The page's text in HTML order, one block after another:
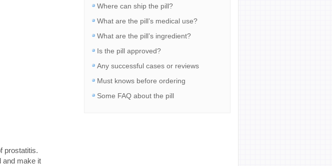
prostatitis.
and make it
Where can ship the pill?
What are the pill’s medical use?
What are the pill’s ingredient?
Is the pill approved?
Any successful cases or reviews
Must knows before ordering
Some FAQ about the pill